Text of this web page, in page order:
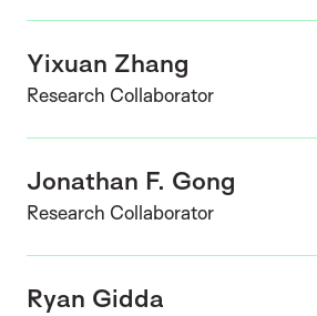
Yixuan Zhang
Research Collaborator
Jonathan F. Gong
Research Collaborator
Ryan Gidda